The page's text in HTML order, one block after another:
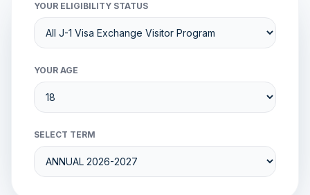
YOUR ELIGIBILITY STATUS
YOUR AGE
SELECT TERM